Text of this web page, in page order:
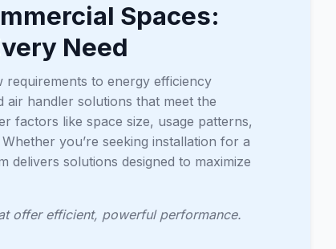
Spaces:
Need
requirements to energy efficiency
air handler solutions that meet the
factors like space size, usage patterns,
you’re seeking installation for a
solutions designed to maximize
offer efficient, powerful performance.